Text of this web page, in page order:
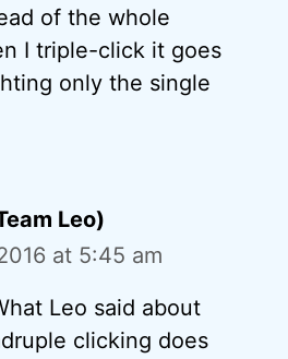
of the whole
I triple-click it goes
only the single
Leo)
at 5:45 am
Leo said about
clicking does